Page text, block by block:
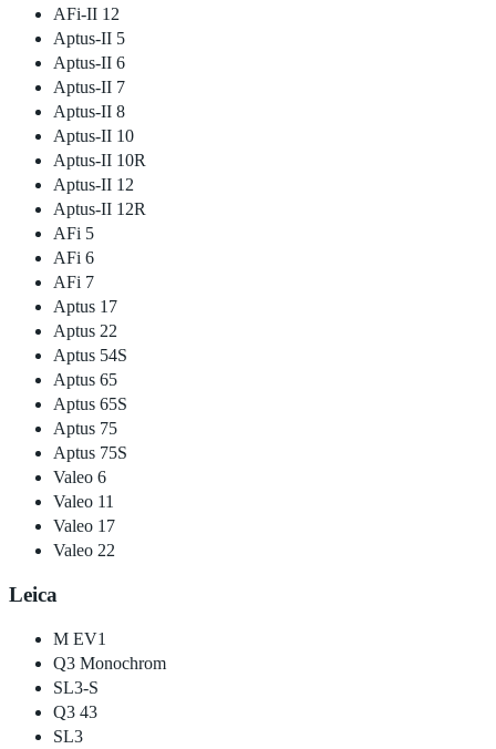
AFi-II 12
Aptus-II 5
Aptus-II 6
Aptus-II 7
Aptus-II 8
Aptus-II 10
Aptus-II 10R
Aptus-II 12
Aptus-II 12R
AFi 5
AFi 6
AFi 7
Aptus 17
Aptus 22
Aptus 54S
Aptus 65
Aptus 65S
Aptus 75
Aptus 75S
Valeo 6
Valeo 11
Valeo 17
Valeo 22
Leica
M EV1
Q3 Monochrom
SL3-S
Q3 43
SL3